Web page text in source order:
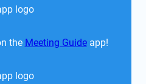
the Meeting Guide app!